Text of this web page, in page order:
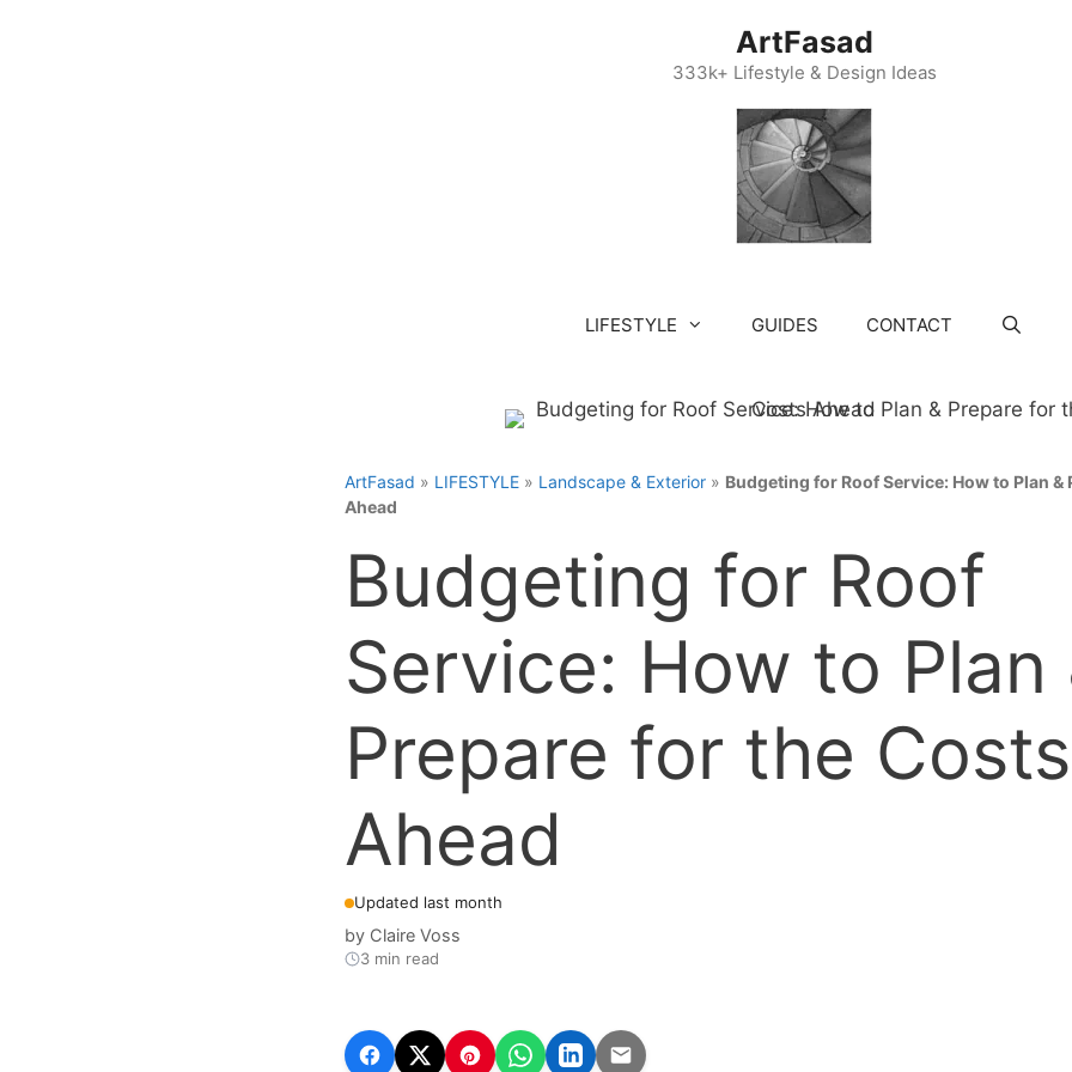
ArtFasad
333k+ Lifestyle & Design Ideas
LIFESTYLE GUIDES CONTACT
ArtFasad » LIFESTYLE » Landscape & Exterior » Budgeting for Roof Service: How to Plan
Ahead
Budgeting for Roof
Service: How to Plan
Prepare for the Costs
Ahead
Updated last month
by Claire Voss
3 min read